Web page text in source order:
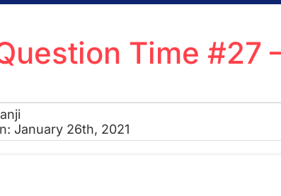
Time #27
January 26th, 2021